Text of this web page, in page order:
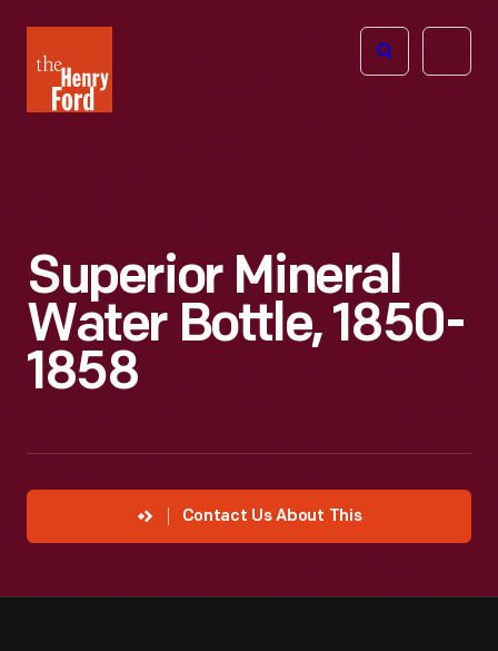
Henry
Ford
Open
Superior Mineral
Water Bottle, 1850-
1858
Contact Us About This